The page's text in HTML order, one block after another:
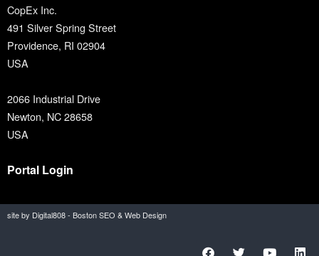
CopEx Inc.
491 Silver Spring Street
Providence, RI 02904
USA
2066 Industrial Drive
Newton, NC 28658
USA
Portal Login
site by Digital808 - Boston SEO & Web Design